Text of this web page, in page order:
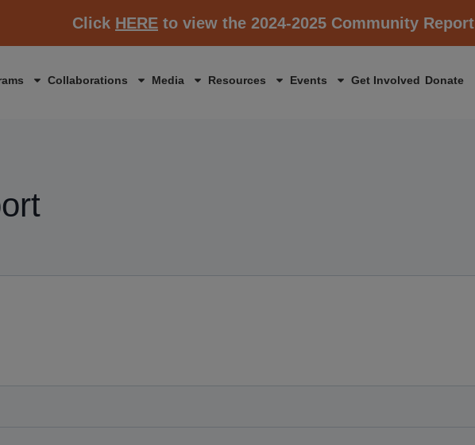
Click HERE to view the 2024-2025 Community Report
Collaborations Media Resources Events Get Involved Donate